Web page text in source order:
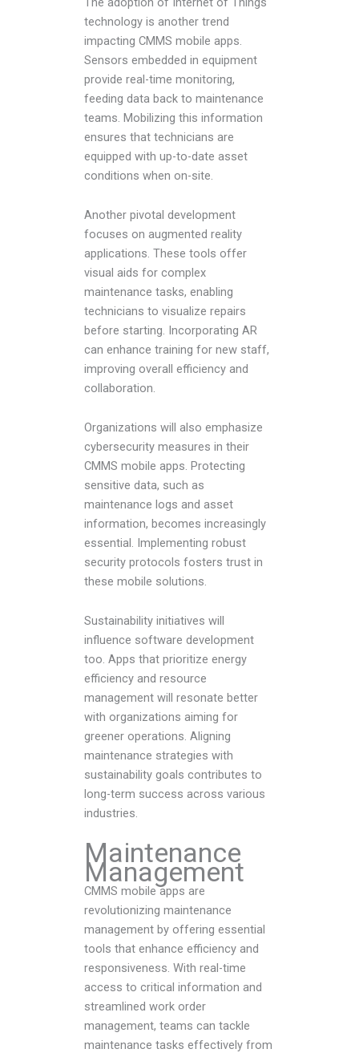
technology is another trend
impacting CMMS mobile apps.
Sensors embedded in equipment
provide real-time monitoring,
feeding data back to maintenance
teams. Mobilizing this information
ensures that technicians are
equipped with up-to-date asset
conditions when on-site.
Another pivotal development
focuses on augmented reality
applications. These tools offer
visual aids for complex
maintenance tasks, enabling
technicians to visualize repairs
before starting. Incorporating AR
can enhance training for new staff,
improving overall efficiency and
collaboration.
Organizations will also emphasize
cybersecurity measures in their
CMMS mobile apps. Protecting
sensitive data, such as
maintenance logs and asset
information, becomes increasingly
essential. Implementing robust
security protocols fosters trust in
these mobile solutions.
Sustainability initiatives will
influence software development
too. Apps that prioritize energy
efficiency and resource
management will resonate better
with organizations aiming for
greener operations. Aligning
maintenance strategies with
sustainability goals contributes to
long-term success across various
industries.
Maintenance
Management
CMMS mobile apps are
revolutionizing maintenance
management by offering essential
tools that enhance efficiency and
responsiveness. With real-time
access to critical information and
streamlined work order
management, teams can tackle
maintenance tasks effectively from